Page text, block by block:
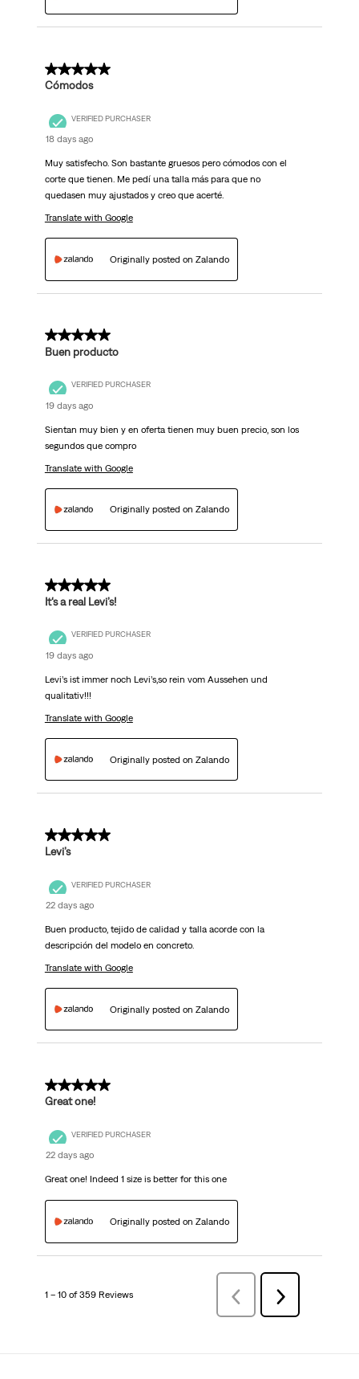
5 out of 5 stars.
Cómodos
VERIFIED PURCHASER
18 days ago
Muy satisfecho. Son bastante gruesos pero cómodos con el
corte que tienen. Me pedí una talla más para que no
quedasen muy ajustados y creo que acerté.
Translate with Google
Originally posted on Zalando
5 out of 5 stars.
Buen producto
VERIFIED PURCHASER
19 days ago
Sientan muy bien y en oferta tienen muy buen precio, son los
segundos que compro
Translate with Google
Originally posted on Zalando
5 out of 5 stars.
It‘s a real Levi’s!
VERIFIED PURCHASER
19 days ago
Levi’s ist immer noch Levi’s,so rein vom Aussehen und
qualitativ!!!
Translate with Google
Originally posted on Zalando
5 out of 5 stars.
Levi’s
VERIFIED PURCHASER
22 days ago
Buen producto, tejido de calidad y talla acorde con la
descripción del modelo en concreto.
Translate with Google
Originally posted on Zalando
5 out of 5 stars.
Great one!
VERIFIED PURCHASER
22 days ago
Great one! Indeed 1 size is better for this one
Originally posted on Zalando
1 – 10 of 359 Reviews
Previous
Reviews
Next
Reviews